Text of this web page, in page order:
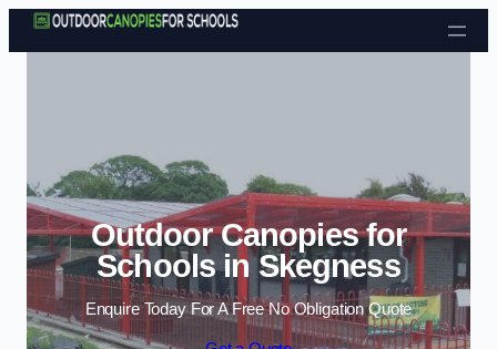
Skip to content
Outdoor Canopies for
Schools in Skegness
Enquire Today For A Free No Obligation Quote